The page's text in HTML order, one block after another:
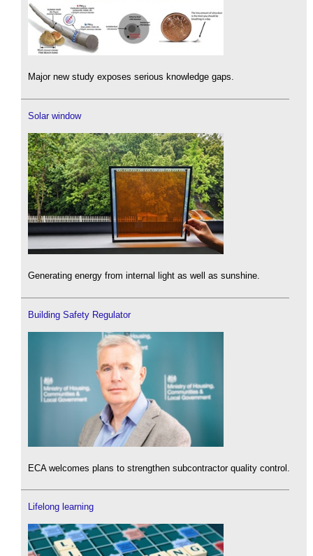
Major new study exposes serious knowledge gaps.
Solar window
Generating energy from internal light as well as sunshine.
Building Safety Regulator
ECA welcomes plans to strengthen subcontractor quality control.
Lifelong learning